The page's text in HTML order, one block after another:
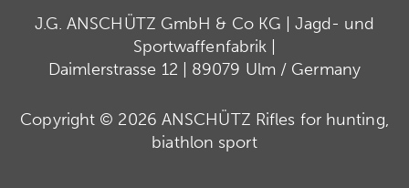
J.G. ANSCHÜTZ GmbH & Co KG | Jagd- und
Sportwaffenfabrik |
Daimlerstrasse 12 | 89079 Ulm / Germany
Copyright © 2026 ANSCHÜTZ Rifles for hunting,
biathlon sport